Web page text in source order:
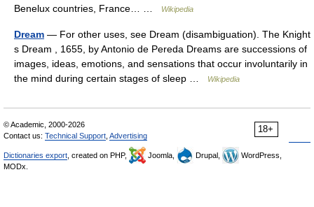
Benelux countries, France… …
Wikipedia
Dream — For other uses, see Dream (disambiguation). The Knight
s Dream , 1655, by Antonio de Pereda Dreams are successions of
images, ideas, emotions, and sensations that occur involuntarily in
the mind during certain stages of sleep …
Wikipedia
18+
© Academic, 2000-2026
Contact us: Technical Support Advertising
Dictionaries export , created on PHP, Joomla, Drupal,
WordPress,
MODx.